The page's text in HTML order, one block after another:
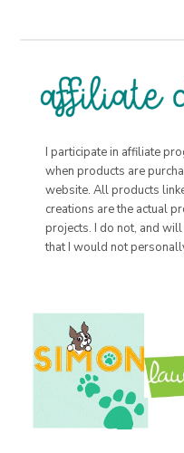
I participate in affiliate
when products are
website. All products
creations are the actual
projects. I do not, and
that I would not